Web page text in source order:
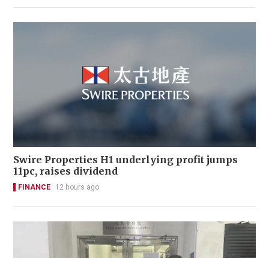
Swire Properties H1 underlying profit jumps
11pc, raises dividend
FINANCE 12 hours ago